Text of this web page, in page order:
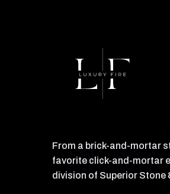
From a brick-and-mortar
favorite click-and-mortar
division of Superior Stone